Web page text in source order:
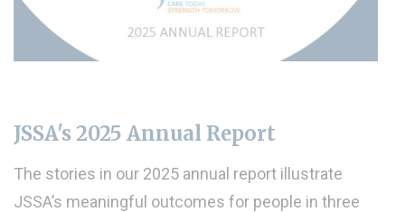
JSSA's 2025 Annual Report
The stories in our 2025 annual report illustrate
JSSA’s meaningful outcomes for people in three